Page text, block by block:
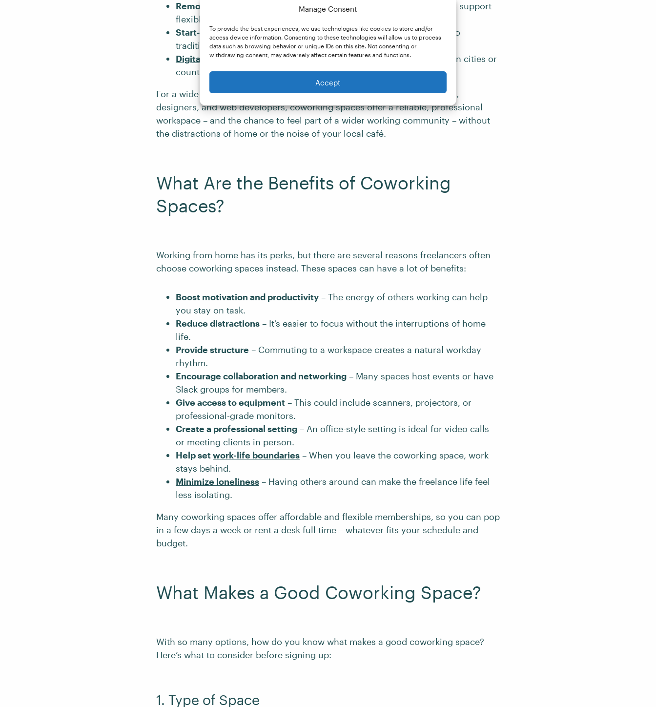
Manage Consent
To provide the best experiences, we use technologies like cookies to store and/or
access device information. Consenting to these technologies will allow us to process
data such as browsing behavior or unique IDs on this site. Not consenting or
withdrawing consent, may adversely affect certain features and functions.
Accept
Remote employees
whose companies provide coworking passes to support
flexible working
Start-ups and solopreneurslooking for a cost-effective alternative to
traditional office space
Digital nomadswho need reliable workspaces as they move between cities or
countries
For a wide range of professionals, such as copywriters, virtual assistants,
designers, and web developers, coworking spaces offer a reliable, professional
workspace – and the chance to feel part of a wider working community – without
the distractions of home or the noise of your local café.
What Are the Benefits of Coworking
Spaces?
Working from home has its perks, but there are several reasons freelancers often
choose coworking spaces instead. These spaces can have a lot of benefits:
Boost motivation and productivity – The energy of others working can help
you stay on task.
Reduce distractions – It’s easier to focus without the interruptions of home
life.
Provide structure – Commuting to a workspace creates a natural workday
rhythm.
Encourage collaboration and networking – Many spaces host events or have
Slack groups for members.
Give access to equipment – This could include scanners, projectors, or
professional-grade monitors.
Create a professional setting – An office-style setting is ideal for video calls
or meeting clients in person.
Help setwork-life boundaries – When you leave the coworking space, work
stays behind.
Minimize loneliness – Having others around can make the freelance life feel
less isolating.
Many coworking spaces offer affordable and flexible memberships, so you can pop
in a few days a week or rent a desk full time – whatever fits your schedule and
budget.
What Makes a Good Coworking Space?
With so many options, how do you know what makes a good coworking space?
Here’s what to consider before signing up:
1. Type of Space